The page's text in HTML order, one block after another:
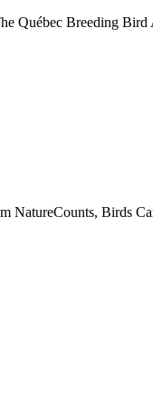
Québec Breeding
NatureCounts, Birds